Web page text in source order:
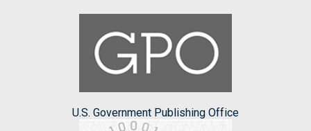
U.S. Government Publishing Office